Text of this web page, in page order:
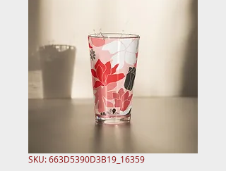
SKU: 663D5390D3B19_16359